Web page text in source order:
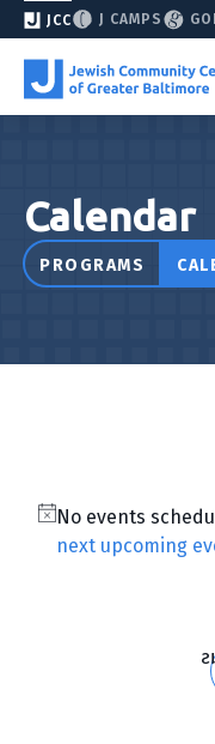
JCC J CAMPS
Calendar
PROGRAMS
No events
next upcoming